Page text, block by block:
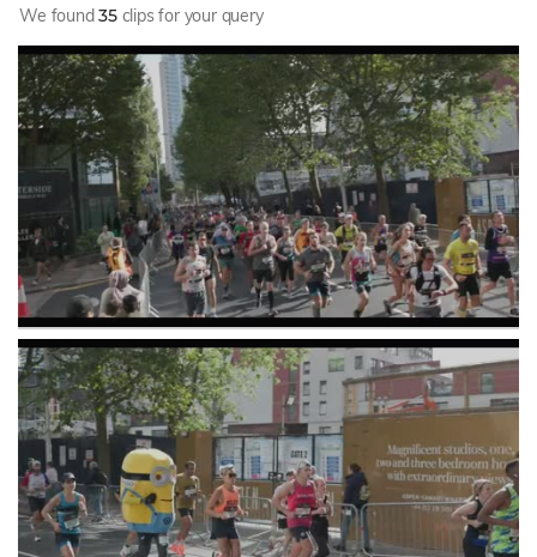
We found35clips for your query